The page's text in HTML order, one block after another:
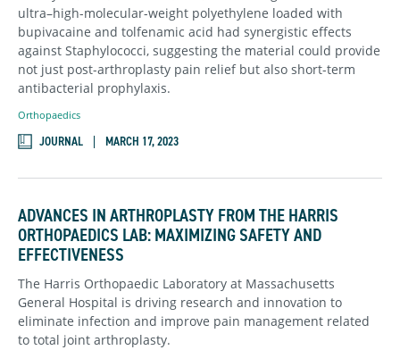
ultra–high-molecular-weight polyethylene loaded with
bupivacaine and tolfenamic acid had synergistic effects
against Staphylococci, suggesting the material could provide
not just post-arthroplasty pain relief but also short-term
antibacterial prophylaxis.
Orthopaedics
JOURNAL MARCH 17, 2023
ADVANCES IN ARTHROPLASTY FROM THE HARRIS
ORTHOPAEDICS LAB: MAXIMIZING SAFETY AND
EFFECTIVENESS
The Harris Orthopaedic Laboratory at Massachusetts
General Hospital is driving research and innovation to
eliminate infection and improve pain management related
to total joint arthroplasty.